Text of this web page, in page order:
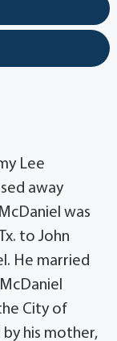
Lee
away
was
to John
He married
City of
by his mother,